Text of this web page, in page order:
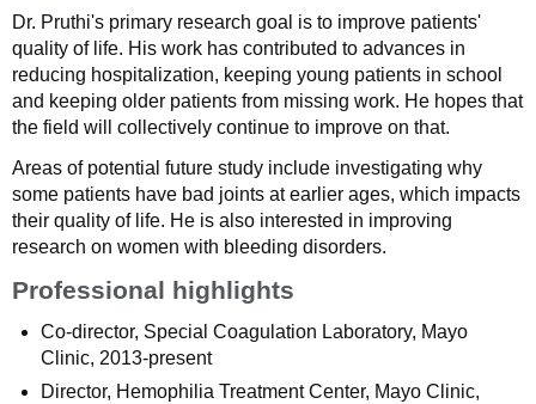
Dr. Pruthi's primary research goal is to improve patients'
quality of life. His work has contributed to advances in
reducing hospitalization, keeping young patients in school
and keeping older patients from missing work. He hopes that
the field will collectively continue to improve on that.
Areas of potential future study include investigating why
some patients have bad joints at earlier ages, which impacts
their quality of life. He is also interested in improving
research on women with bleeding disorders.
Professional highlights
Co-director, Special Coagulation Laboratory, Mayo
Clinic, 2013-present
Director, Hemophilia Treatment Center, Mayo Clinic,